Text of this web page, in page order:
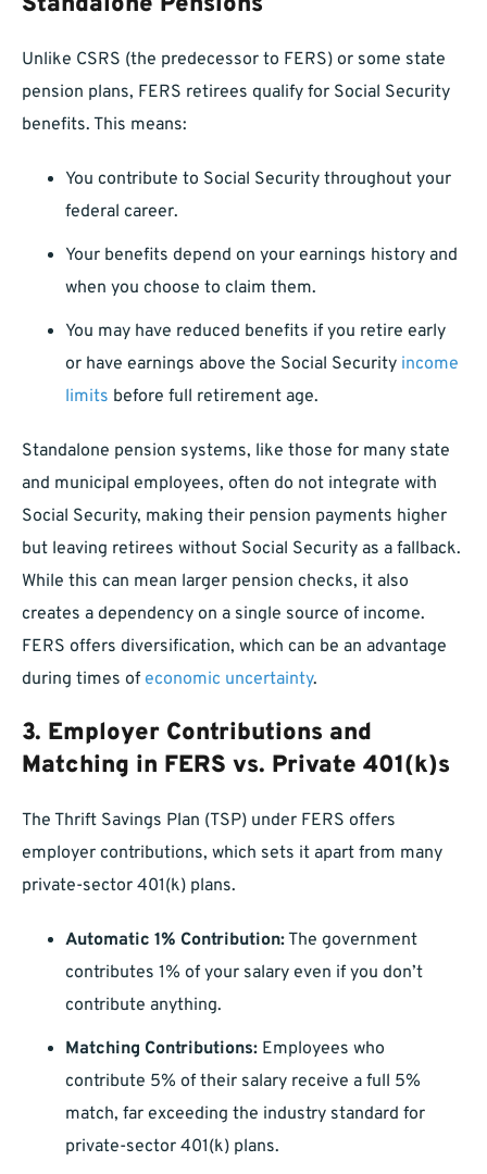
Unlike CSRS (the predecessor to FERS) or some state
pension plans, FERS retirees qualify for Social Security
benefits. This means:
You contribute to Social Security throughout your
federal career.
Your benefits depend on your earnings history and
when you choose to claim them.
You may have reduced benefits if you retire early
or have earnings above the Social Security income
limits before full retirement age.
Standalone pension systems, like those for many state
and municipal employees, often do not integrate with
Social Security, making their pension payments higher
but leaving retirees without Social Security as a fallback.
While this can mean larger pension checks, it also
creates a dependency on a single source of income.
FERS offers diversification, which can be an advantage
during times of economic uncertainty.
3. Employer Contributions and
Matching in FERS vs. Private 401(k)s
The Thrift Savings Plan (TSP) under FERS offers
employer contributions, which sets it apart from many
private-sector 401(k) plans.
Automatic 1% Contribution:The government
contributes 1% of your salary even if you don’t
contribute anything.
Matching Contributions: Employees who
contribute 5% of their salary receive a full 5%
match, far exceeding the industry standard for
private-sector 401(k) plans.